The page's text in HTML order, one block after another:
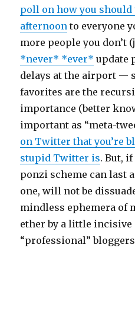
poll on how you should
afternoon to everyone
more people you don’t
*never* *ever* update
delays at the airport —
favorites are the
importance (better
important as “meta-
on Twitter that you’re
stupid Twitter is. But,
ponzi scheme can last
one, will not be
mindless ephemera of
ether by a little
“professional”